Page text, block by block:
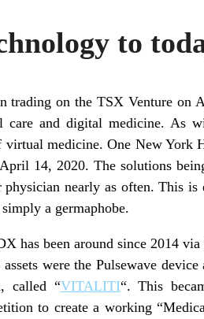
to
trading on the TSX Venture on
and digital medicine. As
medicine. One New York
14, 2020. The solutions
nearly as often. This
a germaphobe.
has been around since 2014
were the Pulsewave device
called “VITALITI“. This
to create a working